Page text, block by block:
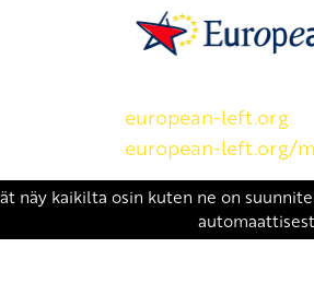
european-left.org
european-left.org/
Copyright 2026 © SKP|